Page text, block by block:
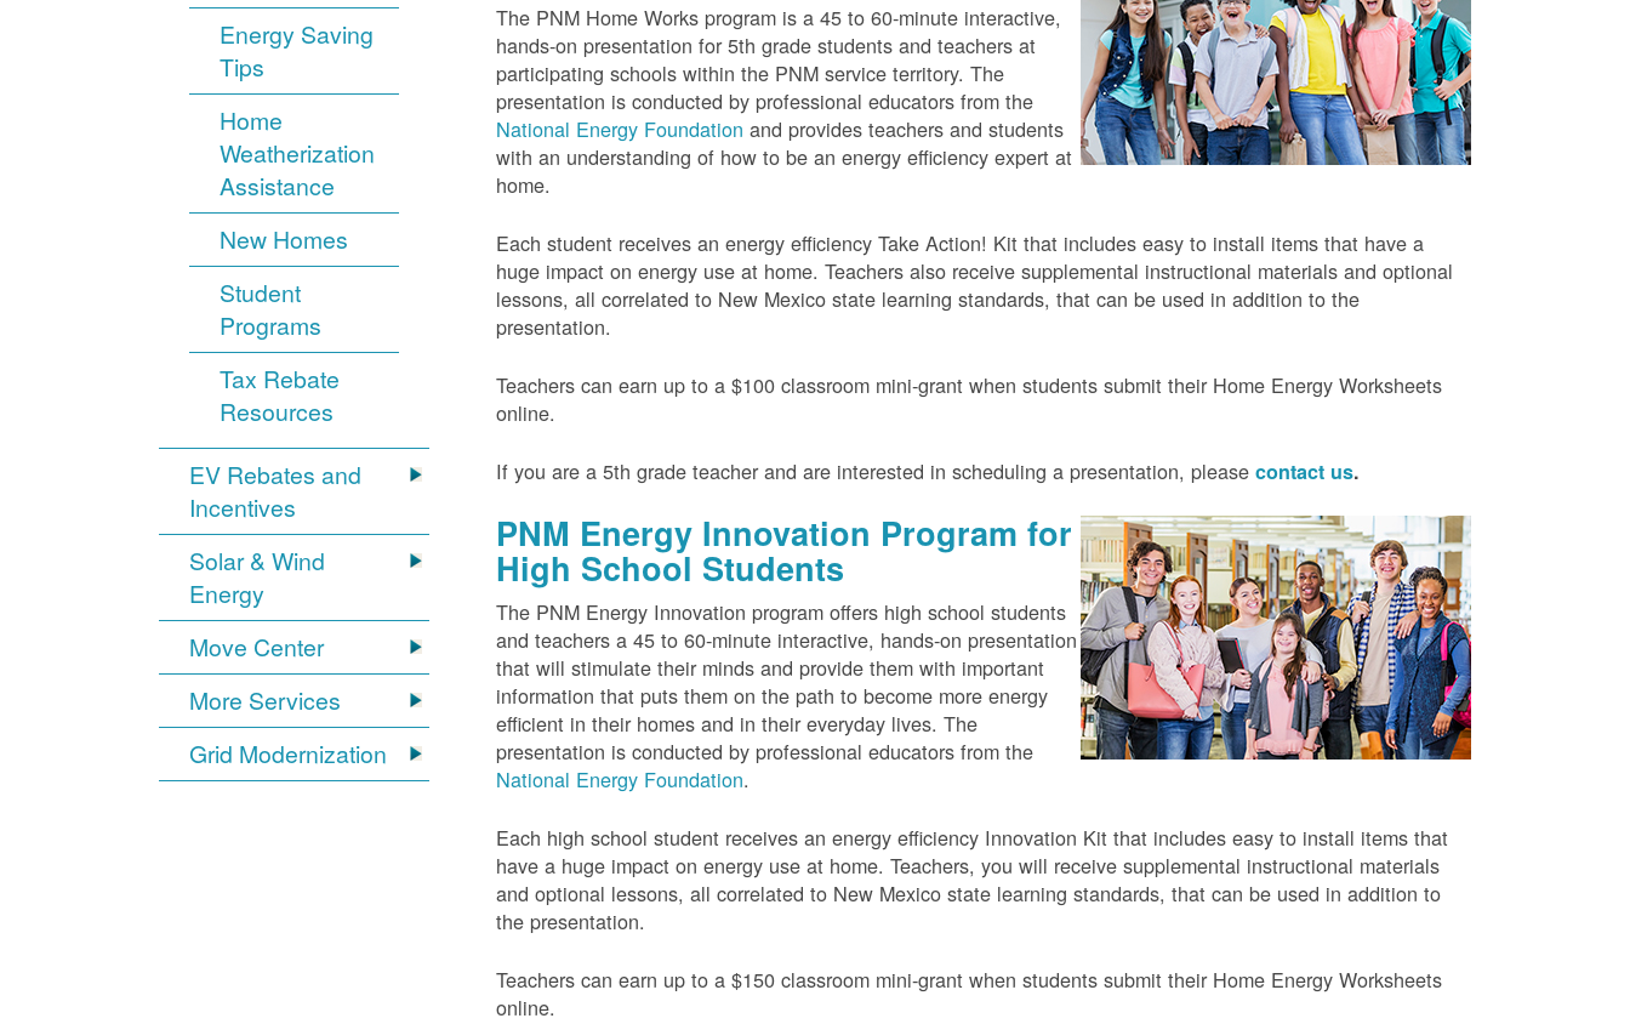
Energy Saving
Tips
Home
Weatherization
Assistance
New Homes
Student
Programs
Tax Rebate
Resources
EV Rebates and
Incentives
Solar & Wind
Energy
Move Center
More Services
Grid Modernization
The PNM Home Works program is a 45 to 60-minute interactive,
hands-on presentation for 5th grade students and teachers at
participating schools within the PNM service territory. The
presentation is conducted by professional educators from the
National Energy Foundation and provides teachers and students
with an understanding of how to be an energy efficiency expert at
home.
Each student receives an energy efficiency Take Action! Kit that includes easy to install items that have a
huge impact on energy use at home. Teachers also receive supplemental instructional materials and optional
lessons, all correlated to New Mexico state learning standards, that can be used in addition to the
presentation.
Teachers can earn up to a $100 classroom mini-grant when students submit their Home Energy Worksheets
online.
If you are a 5th grade teacher and are interested in scheduling a presentation, pleasecontact us.
PNM Energy Innovation Program for
High School Students
The PNM Energy Innovation program offers high school students
and teachers a 45 to 60-minute interactive, hands-on presentation
that will stimulate their minds and provide them with important
information that puts them on the path to become more energy
efficient in their homes and in their everyday lives. The
presentation is conducted by professional educators from the
National Energy Foundation.
Each high school student receives an energy efficiency Innovation Kit that includes easy to install items that
have a huge impact on energy use at home. Teachers, you will receive supplemental instructional materials
and optional lessons, all correlated to New Mexico state learning standards, that can be used in addition to
the presentation.
Teachers can earn up to a $150 classroom mini-grant when students submit their Home Energy Worksheets
online.